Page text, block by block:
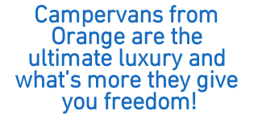
Campervans from
Orange are the
ultimate luxury and
what’s more they give
you freedom!